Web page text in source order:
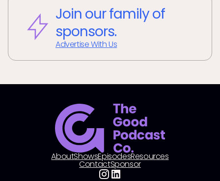
Join our family of
sponsors.
Advertise With Us
AboutShowsEpisodesResources
ContactSponsor